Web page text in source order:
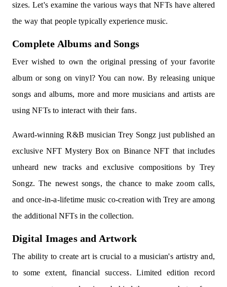
sizes. Let's examine the various ways that NFTs have altered
the way that people typically experience music.
Complete Albums and Songs
Ever wished to own the original pressing of your favorite
album or song on vinyl? You can now. By releasing unique
songs and albums, more and more musicians and artists are
using NFTs to interact with their fans.
Award-winning R&B musician Trey Songz just published an
exclusive NFT Mystery Box on Binance NFT that includes
unheard new tracks and exclusive compositions by Trey
Songz. The newest songs, the chance to make zoom calls,
and once-in-a-lifetime music co-creation with Trey are among
the additional NFTs in the collection.
Digital Images and Artwork
The ability to create art is crucial to a musician's artistry and,
to some extent, financial success. Limited edition record